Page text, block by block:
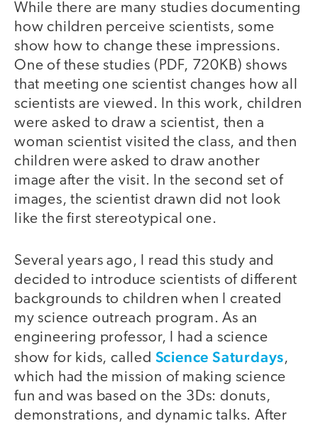
While there are many studies documenting
how children perceive scientists, some
show how to change these impressions.
One of these studies (PDF, 720KB) shows
that meeting one scientist changes how all
scientists are viewed. In this work, children
were asked to draw a scientist, then a
woman scientist visited the class, and then
children were asked to draw another
image after the visit. In the second set of
images, the scientist drawn did not look
like the first stereotypical one.
Several years ago, I read this study and
decided to introduce scientists of different
backgrounds to children when I created
my science outreach program. As an
engineering professor, I had a science
show for kids, called Science Saturdays,
which had the mission of making science
fun and was based on the 3Ds: donuts,
demonstrations, and dynamic talks. After